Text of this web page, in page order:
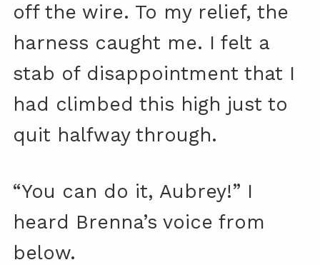
off the wire. To my relief, the
harness caught me. I felt a
stab of disappointment that I
had climbed this high just to
quit halfway through.
“You can do it, Aubrey!” I
heard Brenna’s voice from
below.